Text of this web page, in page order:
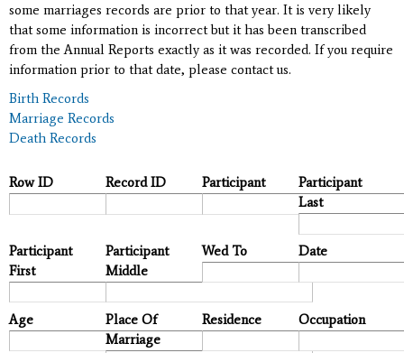
some marriages records are prior to that year. It is very likely
that some information is incorrect but it has been transcribed
from the Annual Reports exactly as it was recorded. If you require
information prior to that date, please contact us.
Birth Records
Marriage Records
Death Records
Row ID Record ID Participant
Participant
Last
Participant
First
Participant
Middle
Wed To Date
Age
Place Of
Marriage
Residence Occupation